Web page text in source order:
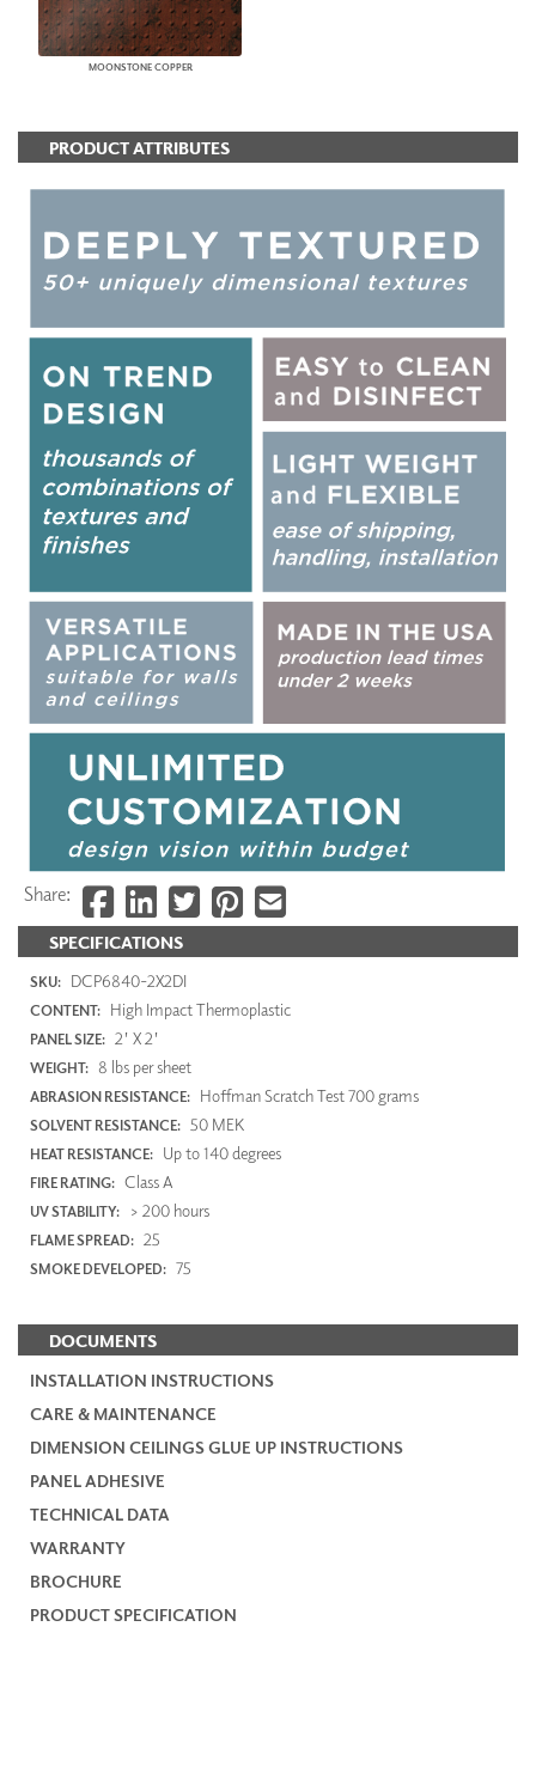
MOONSTONE COPPER
SPECIFICATIONS
SKU: DCP6840-2X2DI
CONTENT: High Impact Thermoplastic
PANEL SIZE: 2' X 2'
WEIGHT: 8 lbs per sheet
ABRASION RESISTANCE: Hoffman Scratch Test 700 grams
SOLVENT RESISTANCE: 50 MEK
HEAT RESISTANCE: Up to 140 degrees
FIRE RATING: Class A
UV STABILITY: > 200 hours
FLAME SPREAD: 25
SMOKE DEVELOPED: 75
DOCUMENTS
INSTALLATION INSTRUCTIONS
CARE & MAINTENANCE
DIMENSION CEILINGS GLUE UP INSTRUCTIONS
PANEL ADHESIVE
TECHNICAL DATA
WARRANTY
BROCHURE
PRODUCT SPECIFICATION
PRODUCT ATTRIBUTES
Share: